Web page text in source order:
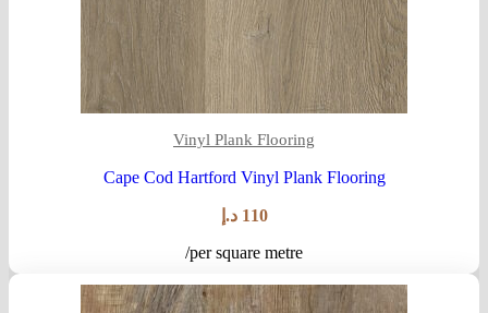
Vinyl Plank Flooring
Cape Cod Hartford Vinyl Plank Flooring
110 د.إ
/per square metre